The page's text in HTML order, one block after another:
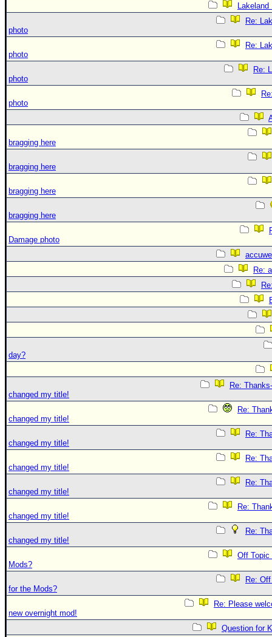
Lakeland
Re:
photo
Re:
photo
Re:
photo
photo
bragging here
bragging here
bragging here
bragging here
Damage photo
Re:
day?
Re:
changed my title!
Re:
changed my title!
Re:
changed my title!
Re:
changed my title!
Re:
changed my title!
Re:
changed my title!
Re:
changed my title!
Off Topic
Mods?
Re:
for the Mods?
Re: Please
new overnight mod!
Question for